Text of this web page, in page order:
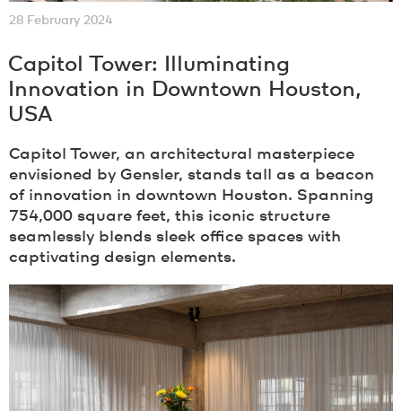
28 February 2024
Capitol Tower: Illuminating
Innovation in Downtown Houston,
USA
Capitol Tower, an architectural masterpiece
envisioned by Gensler, stands tall as a beacon
of innovation in downtown Houston. Spanning
754,000 square feet, this iconic structure
seamlessly blends sleek office spaces with
captivating design elements.